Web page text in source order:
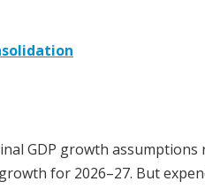
GDP growth
for 2026–27. But